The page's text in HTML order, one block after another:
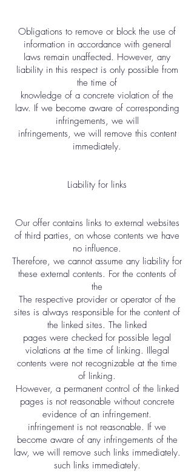
Obligations to remove or block the use of
information in accordance with general
laws remain unaffected. However, any
liability in this respect is only possible from
the time of
knowledge of a concrete violation of the
law. If we become aware of corresponding
infringements, we will
infringements, we will remove this content
immediately.
Liability for links
Our offer contains links to external websites
of third parties, on whose contents we have
no influence.
Therefore, we cannot assume any liability for
these external contents. For the contents of
the
The respective provider or operator of the
sites is always responsible for the content of
the linked sites. The linked
pages were checked for possible legal
violations at the time of linking. Illegal
contents were not recognizable at the time
of linking.
However, a permanent control of the linked
pages is not reasonable without concrete
evidence of an infringement.
infringement is not reasonable. If we
become aware of any infringements of the
law, we will remove such links immediately.
such links immediately.